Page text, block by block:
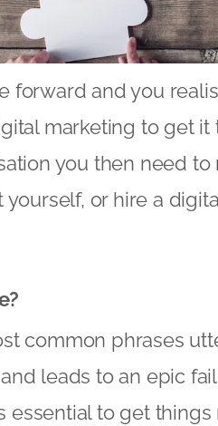
forward and you
marketing to get it
you then need
or hire a
common phrases
leads to an epic
essential to get